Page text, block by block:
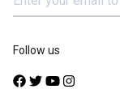
Follow us